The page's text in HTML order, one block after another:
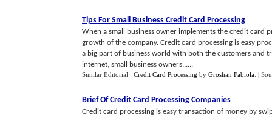
Tips For Small Business Credit Card Processing
When a small business owner implements the credit card
growth of the company. Credit card processing is easy
a big part of business world with both the customers and
internet, small business owners......
Similar Editorial : Credit Card Processing by Groshan Fabiola |
Brief Of Credit Card Processing Companies
Credit card processing is easy transaction of money by